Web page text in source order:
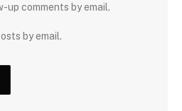
comments by email.
by email.